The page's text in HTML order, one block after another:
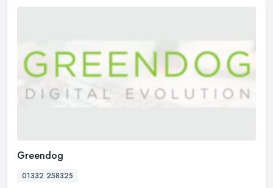
Greendog
01332 258325